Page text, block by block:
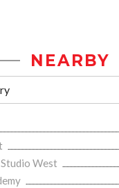
NEARBY
West